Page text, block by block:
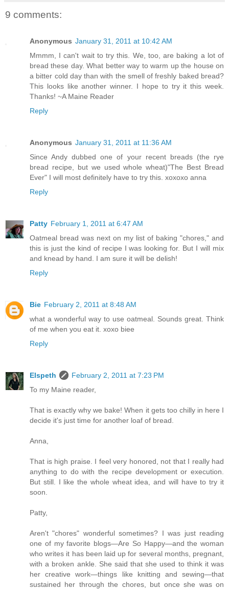
9 comments:
Anonymous January 31, 2011 at 10:42 AM
Mmmm, I can't wait to try this. We, too, are baking a lot of
bread these day. What better way to warm up the house on
a bitter cold day than with the smell of freshly baked bread?
This looks like another winner. I hope to try it this week.
Thanks! ~A Maine Reader
Reply
Anonymous January 31, 2011 at 11:36 AM
Since Andy dubbed one of your recent breads (the rye
bread recipe, but we used whole wheat)"The Best Bread
Ever" I will most definitely have to try this. xoxoxo anna
Reply
Patty February 1, 2011 at 6:47 AM
Oatmeal bread was next on my list of baking "chores," and
this is just the kind of recipe I was looking for. But I will mix
and knead by hand. I am sure it will be delish!
Reply
Bie February 2, 2011 at 8:48 AM
what a wonderful way to use oatmeal. Sounds great. Think
of me when you eat it. xoxo biee
Reply
Elspeth
February 2, 2011 at 7:23 PM
To my Maine reader,
That is exactly why we bake! When it gets too chilly in here I
decide it's just time for another loaf of bread.
Anna,
That is high praise. I feel very honored, not that I really had
anything to do with the recipe development or execution.
But still. I like the whole wheat idea, and will have to try it
soon.
Patty,
Aren't "chores" wonderful sometimes? I was just reading
one of my favorite blogs—Are So Happy—and the woman
who writes it has been laid up for several months, pregnant,
with a broken ankle. She said that she used to think it was
her creative work—things like knitting and sewing—that
sustained her through the chores, but once she was on